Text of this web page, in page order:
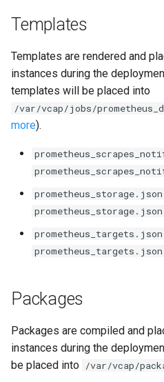
t
a
cf_exporter
collectd_exporter
consul_exporter
credhub_exporter
elasticsearch_exporter
firehose_exporter
golang-1-linux
grafana_jq
grafana_plugins
graphite_exporter
Templates
Templates are rendered and
instances during the
templates will be placed into
/var/vcap/jobs/
more).
prometheus_storage.json
prometheus_storage.json
prometheus_targets.json
prometheus_targets.json
Packages
Packages are compiled and
instances during the
be placed into /var/vcap/